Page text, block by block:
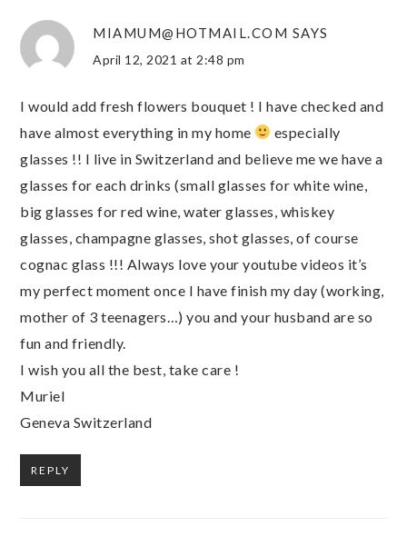
MIAMUM@HOTMAIL.COM SAYS
April 12, 2021 at 2:48 pm
I would add fresh flowers bouquet ! I have checked and
have almost everything in my home
especially
glasses !! I live in Switzerland and believe me we have a
glasses for each drinks (small glasses for white wine,
big glasses for red wine, water glasses, whiskey
glasses, champagne glasses, shot glasses, of course
cognac glass !!! Always love your youtube videos it’s
my perfect moment once I have finish my day (working,
mother of 3 teenagers…) you and your husband are so
fun and friendly.
I wish you all the best, take care !
Muriel
Geneva Switzerland
REPLY